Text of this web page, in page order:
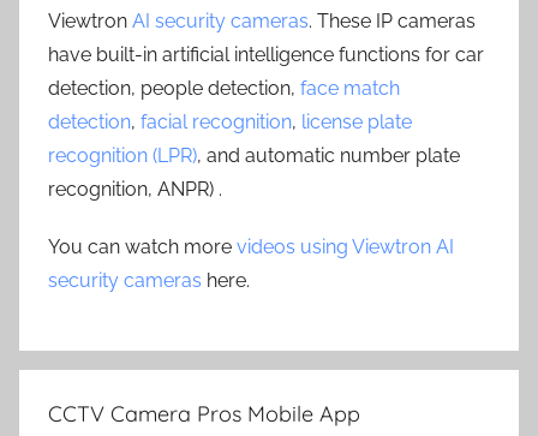
Viewtron AI security cameras. These IP cameras
have built-in artificial intelligence functions for car
detection, people detection, face match
detection, facial recognition, license plate
recognition (LPR), and automatic number plate
recognition, ANPR) .
You can watch more videos using Viewtron AI
security cameras here.
CCTV Camera Pros Mobile App